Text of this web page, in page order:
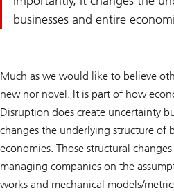
businesses and entire
Much as we would like to believe
new nor novel. It is part of how
Disruption does create uncertainty
changes the underlying structure of
economies. Those structural
managing companies on the
works and mechanical models/